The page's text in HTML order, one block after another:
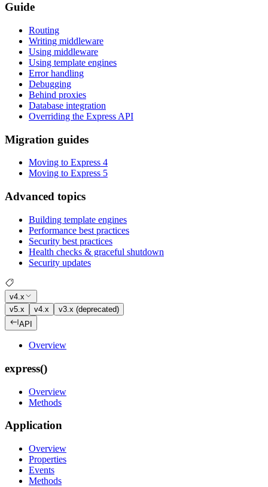
Guide
Routing
Writing middleware
Using middleware
Using template engines
Error handling
Debugging
Behind proxies
Database integration
Overriding the Express API
Migration guides
Moving to Express 4
Moving to Express 5
Advanced topics
Building template engines
Performance best practices
Security best practices
Health checks & graceful shutdown
Security updates
v4.x
v5.x
v4.x
v3.x (deprecated)
API
Overview
express()
Overview
Methods
Application
Overview
Properties
Events
Methods